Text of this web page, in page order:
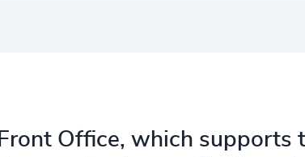
Office, which supports